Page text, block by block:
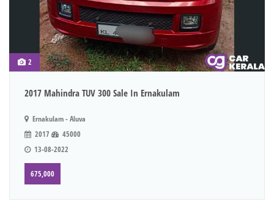
2
2017 Mahindra TUV 300 Sale In Ernakulam
Ernakulam - Aluva
2017
45000
13-08-2022
675,000